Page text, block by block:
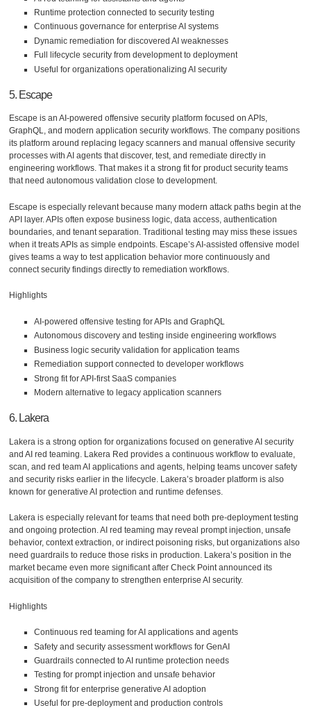
Runtime protection connected to security testing
Continuous governance for enterprise AI systems
Dynamic remediation for discovered AI weaknesses
Full lifecycle security from development to deployment
Useful for organizations operationalizing AI security
5. Escape
Escape is an AI-powered offensive security platform focused on APIs,
GraphQL, and modern application security workflows. The company positions
its platform around replacing legacy scanners and manual offensive security
processes with AI agents that discover, test, and remediate directly in
engineering workflows. That makes it a strong fit for product security teams
that need autonomous validation close to development.
Escape is especially relevant because many modern attack paths begin at the
API layer. APIs often expose business logic, data access, authentication
boundaries, and tenant separation. Traditional testing may miss these issues
when it treats APIs as simple endpoints. Escape’s AI-assisted offensive model
gives teams a way to test application behavior more continuously and
connect security findings directly to remediation workflows.
Highlights
AI-powered offensive testing for APIs and GraphQL
Autonomous discovery and testing inside engineering workflows
Business logic security validation for application teams
Remediation support connected to developer workflows
Strong fit for API-first SaaS companies
Modern alternative to legacy application scanners
6. Lakera
Lakera is a strong option for organizations focused on generative AI security
and AI red teaming. Lakera Red provides a continuous workflow to evaluate,
scan, and red team AI applications and agents, helping teams uncover safety
and security risks earlier in the lifecycle. Lakera’s broader platform is also
known for generative AI protection and runtime defenses.
Lakera is especially relevant for teams that need both pre-deployment testing
and ongoing protection. AI red teaming may reveal prompt injection, unsafe
behavior, context extraction, or indirect poisoning risks, but organizations also
need guardrails to reduce those risks in production. Lakera’s position in the
market became even more significant after Check Point announced its
acquisition of the company to strengthen enterprise AI security.
Highlights
Continuous red teaming for AI applications and agents
Safety and security assessment workflows for GenAI
Guardrails connected to AI runtime protection needs
Testing for prompt injection and unsafe behavior
Strong fit for enterprise generative AI adoption
Useful for pre-deployment and production controls